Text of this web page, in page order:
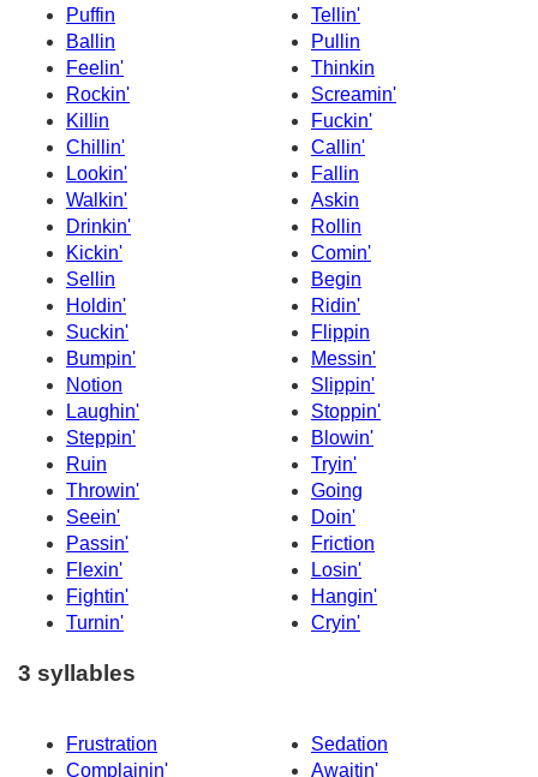
Puffin
Tellin'
Ballin
Pullin
Feelin'
Thinkin
Rockin'
Screamin'
Killin
Fuckin'
Chillin'
Callin'
Lookin'
Fallin
Walkin'
Askin
Drinkin'
Rollin
Kickin'
Comin'
Sellin
Begin
Holdin'
Ridin'
Suckin'
Flippin
Bumpin'
Messin'
Notion
Slippin'
Laughin'
Stoppin'
Steppin'
Blowin'
Ruin
Tryin'
Throwin'
Going
Seein'
Doin'
Passin'
Friction
Flexin'
Losin'
Fightin'
Hangin'
Turnin'
Cryin'
3 syllables
Frustration
Sedation
Complainin'
Awaitin'